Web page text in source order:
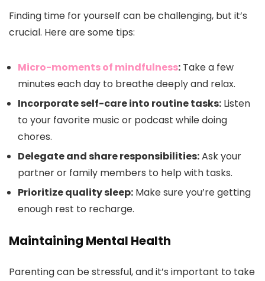
Finding time for yourself can be challenging, but it’s
crucial. Here are some tips:
Micro-moments of mindfulness: Take a few
minutes each day to breathe deeply and relax.
Incorporate self-care into routine tasks: Listen
to your favorite music or podcast while doing
chores.
Delegate and share responsibilities:Ask your
partner or family members to help with tasks.
Prioritize quality sleep: Make sure you’re getting
enough rest to recharge.
Maintaining Mental Health
Parenting can be stressful, and it’s important to take